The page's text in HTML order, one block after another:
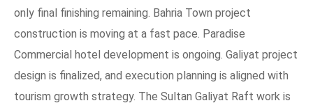
only final finishing remaining. Bahria Town project
construction is moving at a fast pace. Paradise
Commercial hotel development is ongoing. Galiyat project
design is finalized, and execution planning is aligned with
tourism growth strategy. The Sultan Galiyat Raft work is